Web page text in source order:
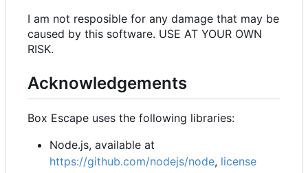
I am not resposible for any damage that may be
caused by this software. USE AT YOUR OWN
RISK.
Acknowledgements
Box Escape uses the following libraries:
Node.js, available at
https://github.com/nodejs/node, license